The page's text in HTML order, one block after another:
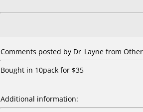
Comments posted by Dr_Layne from
Bought in 10pack for $35
Additional information: